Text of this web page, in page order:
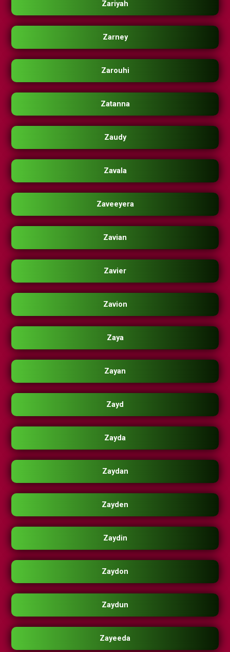
Zariyah
Zarney
Zarouhi
Zatanna
Zaudy
Zavala
Zaveeyera
Zavian
Zavier
Zavion
Zaya
Zayan
Zayd
Zayda
Zaydan
Zayden
Zaydin
Zaydon
Zaydun
Zayeeda